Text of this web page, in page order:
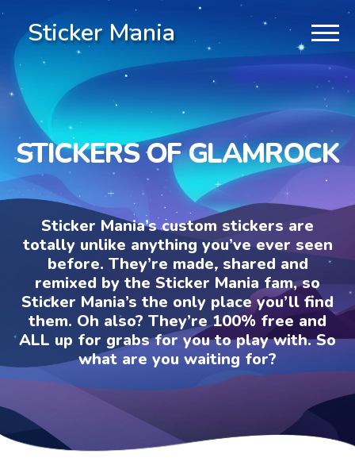
Sticker Mania
STICKERS OF GLAMROCK
Sticker Mania’s custom stickers are
totally unlike anything you’ve ever seen
before. They’re made, shared and
remixed by the Sticker Mania fam, so
Sticker Mania’s the only place you’ll find
them. Oh also? They’re 100% free and
ALL up for grabs for you to play with. So
what are you waiting for?